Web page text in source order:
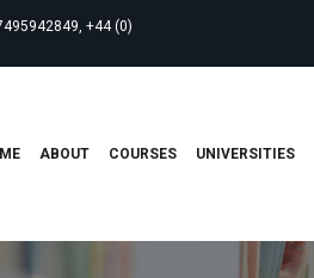
+44 (0)
ABOUT COURSES UNIVERSITIES